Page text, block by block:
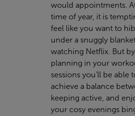
would appointments.
time of year, it is
feel like you want to
under a snuggly
watching Netflix. But by
planning in your
sessions you’ll be able
achieve a balance
keeping active, and
your cosy evenings